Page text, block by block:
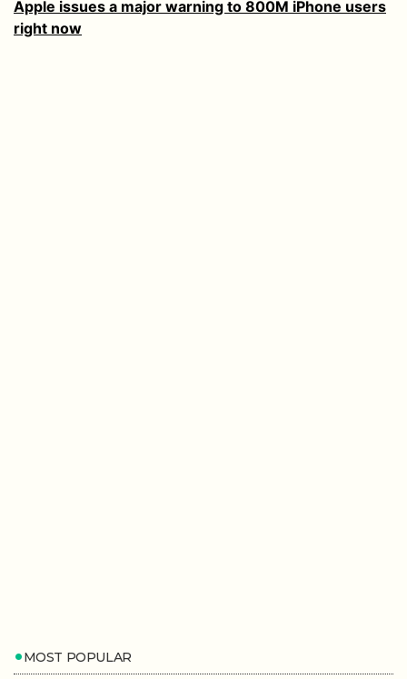
Apple issues a major warning to 800M iPhone users
right now
MOST POPULAR